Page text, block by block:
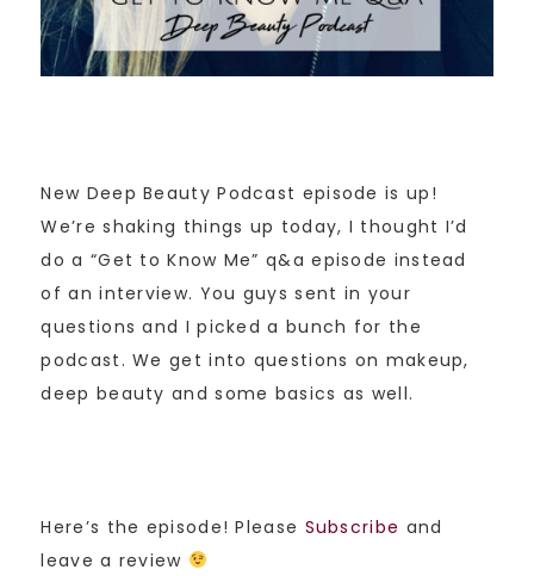
New Deep Beauty Podcast episode is up!
We’re shaking things up today, I thought I’d
do a “Get to Know Me” q&a episode instead
of an interview. You guys sent in your
questions and I picked a bunch for the
podcast. We get into questions on makeup,
deep beauty and some basics as well.
Here’s the episode! Please Subscribe and
leave a review